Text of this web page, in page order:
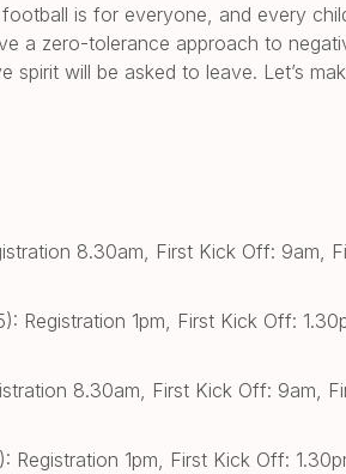
is for everyone, and every
a zero-tolerance approach to
will be asked to leave. Let’s
8.30am, First Kick Off: 9am,
Registration 1pm, First Kick Off:
8.30am, First Kick Off: 9am,
1pm, First Kick Off: